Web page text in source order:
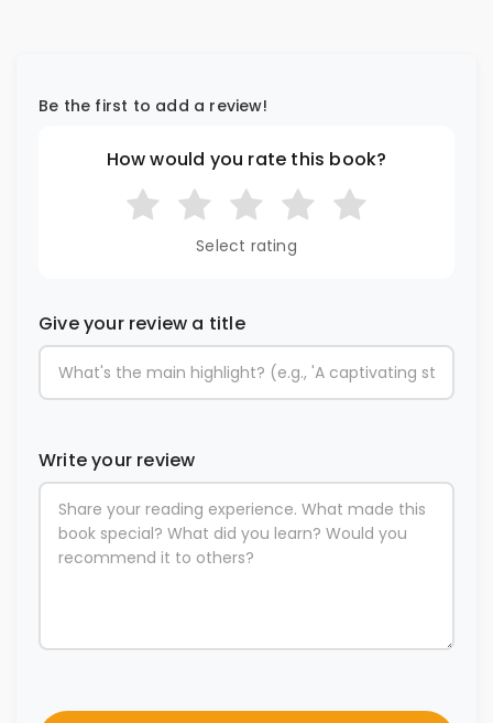
Be the first to add a review!
How would you rate this book?
Select rating
Give your review a title
Write your review